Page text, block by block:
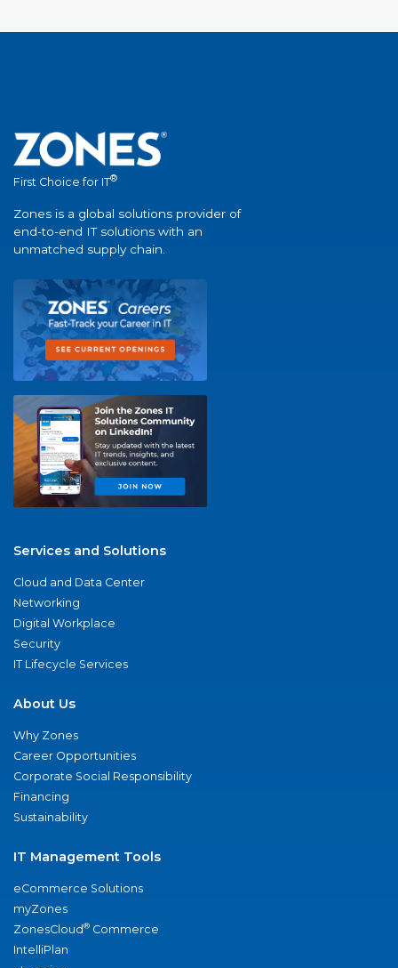
First Choice for IT®
Zones is a global solutions provider of
end-to-end IT solutions with an
unmatched supply chain.
Services and Solutions
Cloud and Data Center
Networking
Digital Workplace
Security
IT Lifecycle Services
About Us
Why Zones
Career Opportunities
Corporate Social Responsibility
Financing
Sustainability
IT Management Tools
eCommerce Solutions
myZones
ZonesCloud® Commerce
IntelliPlan